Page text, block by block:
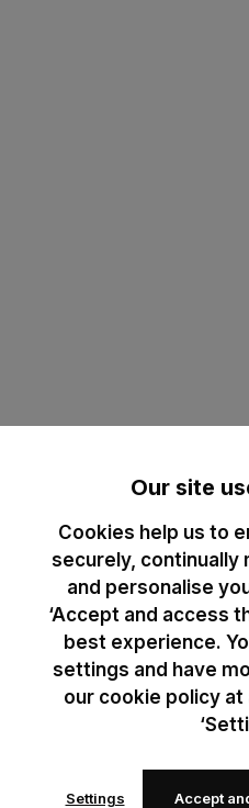
Our site
Cookies help us to
securely, continually
and personalise
‘Accept and access
best experience.
settings and have
our cookie policy
Settings Accept